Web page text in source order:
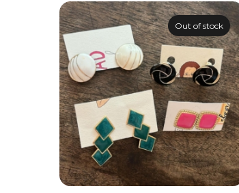
Out of stock